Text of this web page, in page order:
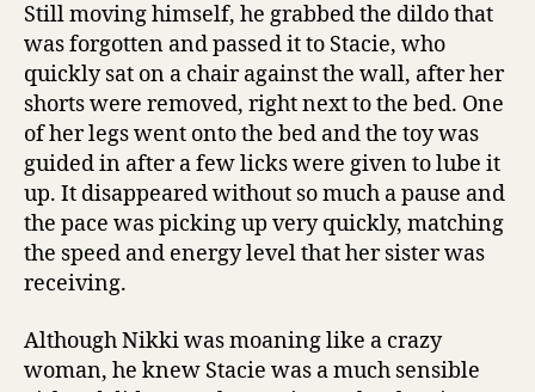
Still moving himself, he grabbed the dildo that
was forgotten and passed it to Stacie, who
quickly sat on a chair against the wall, after her
shorts were removed, right next to the bed. One
of her legs went onto the bed and the toy was
guided in after a few licks were given to lube it
up. It disappeared without so much a pause and
the pace was picking up very quickly, matching
the speed and energy level that her sister was
receiving.
Although Nikki was moaning like a crazy
woman, he knew Stacie was a much sensible